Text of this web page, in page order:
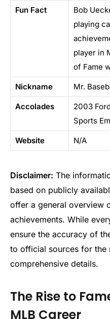
Fun Fact
Bob
playing
player in
of Fame
Nickname Mr.
Accolades
2003
Sports
Website N/A
Disclaimer: The
based on publicly
offer a general overview
achievements. While
ensure the accuracy of
to official sources for the
comprehensive details.
The Rise to
MLB Career